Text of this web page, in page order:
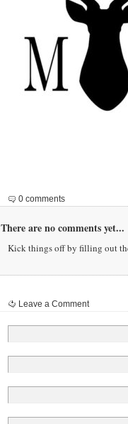
0 comments
There are no comments yet...
Kick things off by filling out
Leave a Comment